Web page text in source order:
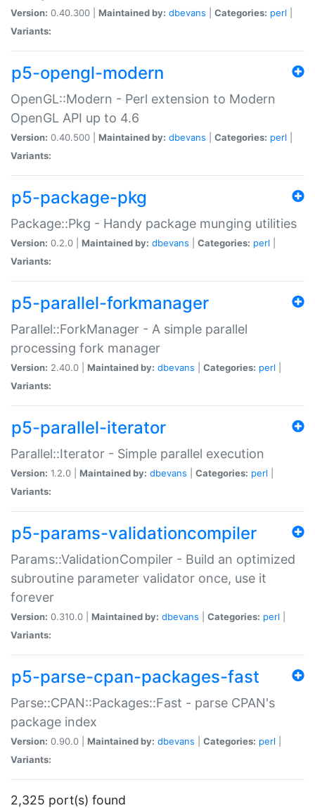
Version: 0.40.300 | Maintained by: dbevans Categories: perl
Variants:
p5-opengl-modern
OpenGL::Modern - Perl extension to Modern
OpenGL API up to 4.6
Version: 0.40.500 | Maintained by: dbevans Categories: perl
Variants:
p5-package-pkg
Package::Pkg - Handy package munging utilities
Version: 0.2.0 | Maintained by: dbevans Categories: perl
Variants:
p5-parallel-forkmanager
Parallel::ForkManager - A simple parallel
processing fork manager
Version: 2.40.0 | Maintained by: dbevans Categories: perl
Variants:
p5-parallel-iterator
Parallel::Iterator - Simple parallel execution
Version: 1.2.0 | Maintained by: dbevans Categories: perl
Variants:
p5-params-validationcompiler
Params::ValidationCompiler - Build an optimized
subroutine parameter validator once, use it
forever
Version: 0.310.0 | Maintained by: dbevans Categories: perl
Variants:
p5-parse-cpan-packages-fast
Parse::CPAN::Packages::Fast - parse CPAN's
package index
Version: 0.90.0 | Maintained by: dbevans Categories: perl
Variants:
2,325 port(s) found